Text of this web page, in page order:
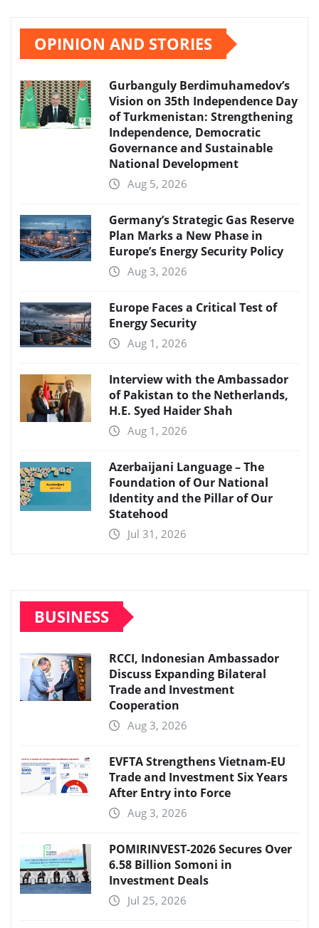
OPINION AND STORIES
Gurbanguly Berdimuhamedov’s
Vision on 35th Independence Day
of Turkmenistan: Strengthening
Independence, Democratic
Governance and Sustainable
National Development
Aug 5, 2026
Germany’s Strategic Gas Reserve
Plan Marks a New Phase in
Europe’s Energy Security Policy
Aug 3, 2026
Europe Faces a Critical Test of
Energy Security
Aug 1, 2026
Interview with the Ambassador
of Pakistan to the Netherlands,
H.E. Syed Haider Shah
Aug 1, 2026
Azerbaijani Language – The
Foundation of Our National
Identity and the Pillar of Our
Statehood
Jul 31, 2026
BUSINESS
RCCI, Indonesian Ambassador
Discuss Expanding Bilateral
Trade and Investment
Cooperation
Aug 3, 2026
EVFTA Strengthens Vietnam-EU
Trade and Investment Six Years
After Entry into Force
Aug 3, 2026
POMIRINVEST-2026 Secures Over
6.58 Billion Somoni in
Investment Deals
Jul 25, 2026